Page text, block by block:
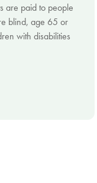
are paid to people
blind, age 65 or
with disabilities